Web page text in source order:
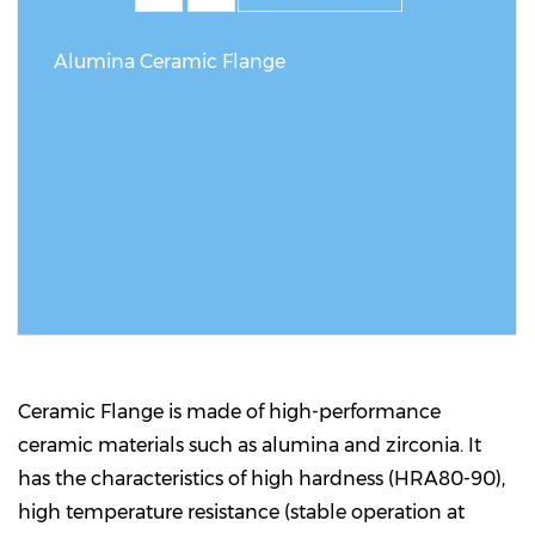
Alumina Ceramic Flange
Ceramic Flange is made of high-performance
ceramic materials such as alumina and zirconia. It
has the characteristics of high hardness (HRA80-90),
high temperature resistance (stable operation at